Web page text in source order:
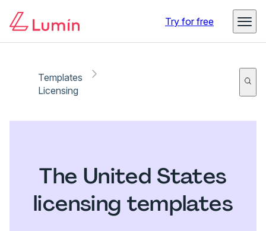
Try for free
Templates
Licensing
The United States
licensing templates